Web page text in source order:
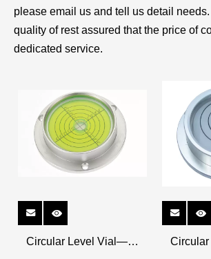
please email us and tell us detail
quality of rest assured that the price of
dedicated service.
Circular Level Vial——